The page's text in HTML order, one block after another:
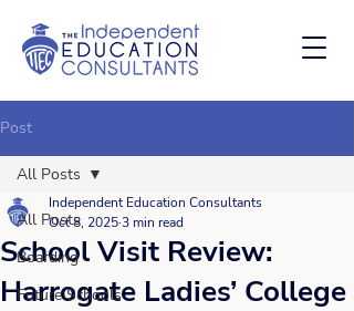
Post
All Posts
Boarding
Future Schools
All Posts
School Visit Review:
Harrogate Ladies’ College
Independent Education Consultants
Oct 8, 20253 min read